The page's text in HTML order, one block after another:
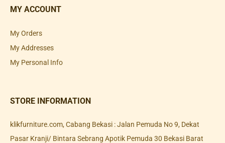
MY ACCOUNT
My Orders
My Addresses
My Personal Info
STORE INFORMATION
klikfurniture.com, Cabang Bekasi : Jalan Pemuda No 9, Dekat
Pasar Kranji/ Bintara Sebrang Apotik Pemuda 30 Bekasi Barat